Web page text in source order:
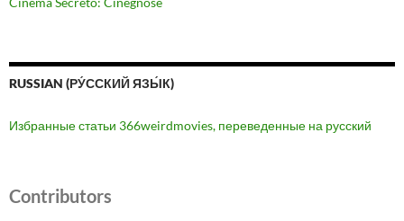
RUSSIAN (РУ́ССКИЙ ЯЗЫ́К)
Избранные статьи 366weirdmovies, переведенные на русский
Contributors